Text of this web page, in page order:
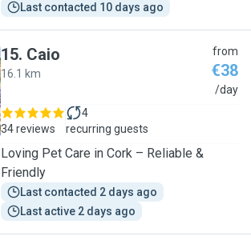
Last contacted 10 days ago
15. Caio
16.1 km
from
€38
/day
34 reviews
4
recurring guests
Loving Pet Care in Cork – Reliable &
Friendly
Last contacted 2 days ago
Last active 2 days ago